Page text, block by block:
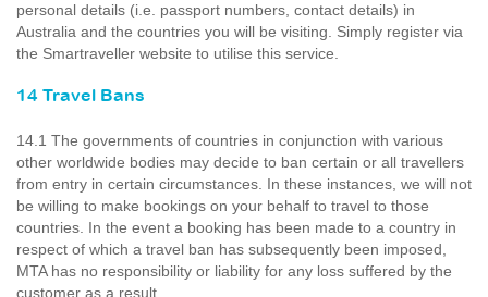
personal details (i.e. passport numbers, contact details) in
Australia and the countries you will be visiting. Simply register via
the Smartraveller website to utilise this service.
14 Travel Bans
14.1 The governments of countries in conjunction with various
other worldwide bodies may decide to ban certain or all travellers
from entry in certain circumstances. In these instances, we will not
be willing to make bookings on your behalf to travel to those
countries. In the event a booking has been made to a country in
respect of which a travel ban has subsequently been imposed,
MTA has no responsibility or liability for any loss suffered by the
customer as a result.